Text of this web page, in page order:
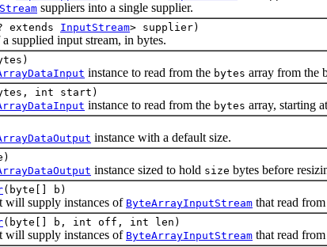
suppliers into a single supplier.
extends InputStream> supplier)
input stream, in bytes.
instance to read from the bytes array from the
int start)
instance to read from the bytes array, starting
instance with a default size.
instance sized to hold size bytes before
(byte[] b)
supply instances of ByteArrayInputStream that read
(byte[] b, int off, int len)
supply instances of ByteArrayInputStream that read